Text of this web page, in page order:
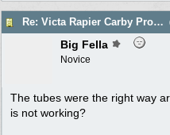
Re: Victa Rapier Carby Problems
Big Fella
Novice
The tubes were the right way
is not working?